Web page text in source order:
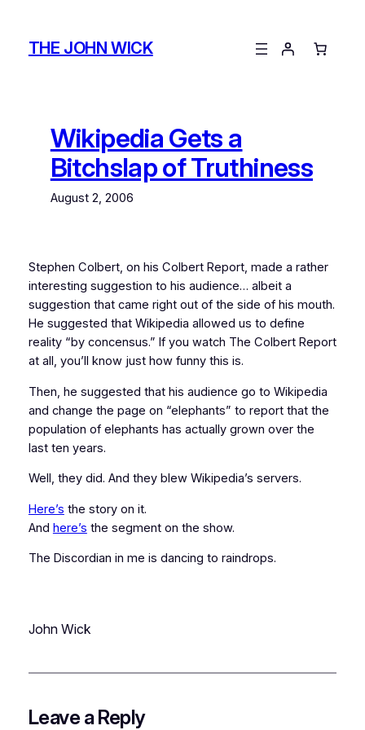
contentTHE JOHN WICK
Wikipedia Gets a
Bitchslap of Truthiness
August 2, 2006
Stephen Colbert, on his Colbert Report, made a rather
interesting suggestion to his audience… albeit a
suggestion that came right out of the side of his mouth.
He suggested that Wikipedia allowed us to define
reality “by concensus.” If you watch The Colbert Report
at all, you’ll know just how funny this is.
Then, he suggested that his audience go to Wikipedia
and change the page on “elephants” to report that the
population of elephants has actually grown over the
last ten years.
Well, they did. And they blew Wikipedia’s servers.
Here’s the story on it.
And here’s the segment on the show.
The Discordian in me is dancing to raindrops.
John Wick
Leave a Reply